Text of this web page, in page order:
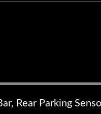
Rear Parking